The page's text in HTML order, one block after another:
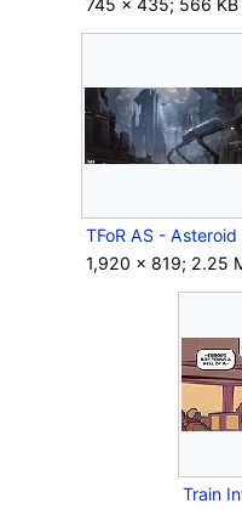
745 × 435; 566 KB
1,920 × 819; 2.25
Train